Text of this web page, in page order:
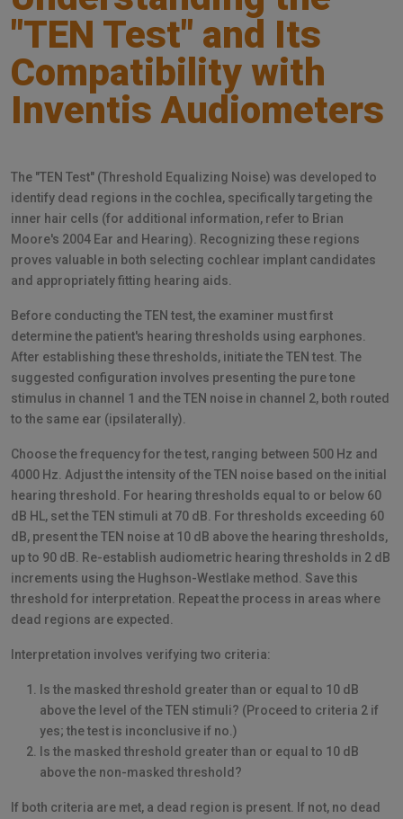
"TEN Test" and Its
Compatibility with
Inventis Audiometers
The "TEN Test" (Threshold Equalizing Noise) was developed to
identify dead regions in the cochlea, specifically targeting the
inner hair cells (for additional information, refer to Brian
Moore's 2004 Ear and Hearing). Recognizing these regions
proves valuable in both selecting cochlear implant candidates
and appropriately fitting hearing aids.
Before conducting the TEN test, the examiner must first
determine the patient's hearing thresholds using earphones.
After establishing these thresholds, initiate the TEN test. The
suggested configuration involves presenting the pure tone
stimulus in channel 1 and the TEN noise in channel 2, both routed
to the same ear (ipsilaterally).
Choose the frequency for the test, ranging between 500 Hz and
4000 Hz. Adjust the intensity of the TEN noise based on the initial
hearing threshold. For hearing thresholds equal to or below 60
dB HL, set the TEN stimuli at 70 dB. For thresholds exceeding 60
dB, present the TEN noise at 10 dB above the hearing thresholds,
up to 90 dB. Re-establish audiometric hearing thresholds in 2 dB
increments using the Hughson-Westlake method. Save this
threshold for interpretation. Repeat the process in areas where
dead regions are expected.
Interpretation involves verifying two criteria:
Is the masked threshold greater than or equal to 10 dB
above the level of the TEN stimuli? (Proceed to criteria 2 if
yes; the test is inconclusive if no.)
Is the masked threshold greater than or equal to 10 dB
above the non-masked threshold?
If both criteria are met, a dead region is present. If not, no dead